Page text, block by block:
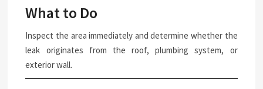
What to Do
Inspect the area immediately and determine whether the
leak originates from the roof, plumbing system, or
exterior wall.